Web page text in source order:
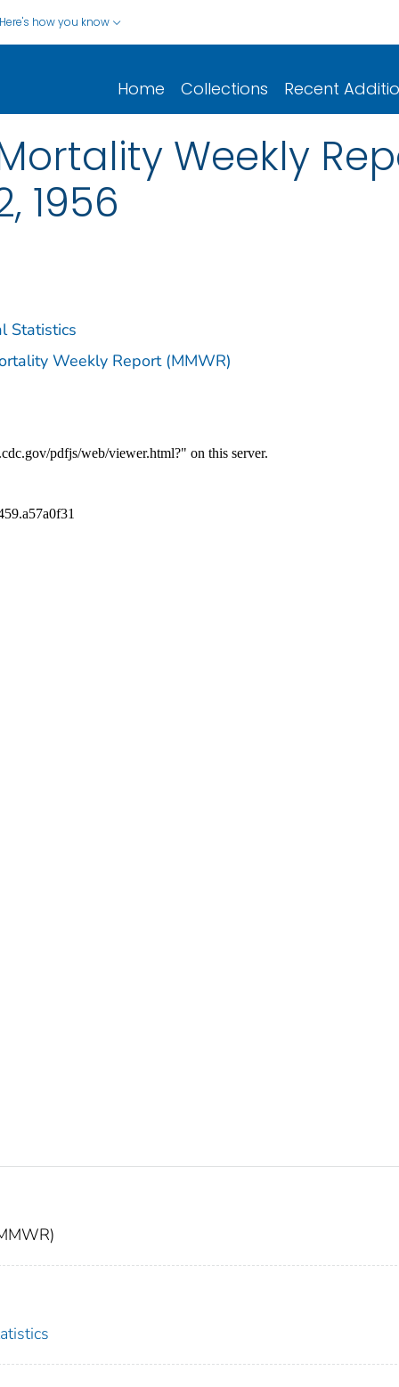
Here's how you know
Home Collections Recent
Weekly
1956
Statistics
Weekly Report (MMWR)